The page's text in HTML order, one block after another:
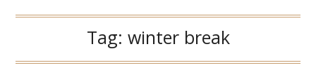
Tag: winter break